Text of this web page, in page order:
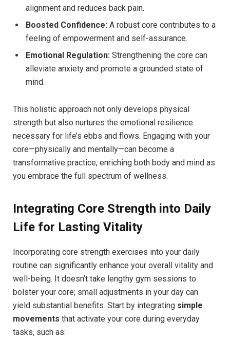
alignment and reduces back pain.
Boosted Confidence: A robust core contributes to a
feeling of empowerment and self-assurance.
Emotional Regulation: Strengthening the core can
alleviate anxiety and promote a grounded state of
mind.
This holistic approach not only develops physical
strength but also nurtures the emotional resilience
necessary for life’s ebbs and flows. Engaging with your
core—physically and mentally—can become a
transformative practice, enriching both body and mind as
you embrace the full spectrum of wellness.
Integrating Core Strength into Daily
Life for Lasting Vitality
Incorporating core strength exercises into your daily
routine can significantly enhance your overall vitality and
well-being. It doesn’t take lengthy gym sessions to
bolster your core; small adjustments in your day can
yield substantial benefits. Start by integrating simple
movements that activate your core during everyday
tasks, such as: